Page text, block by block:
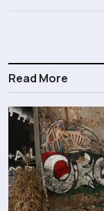
Read More